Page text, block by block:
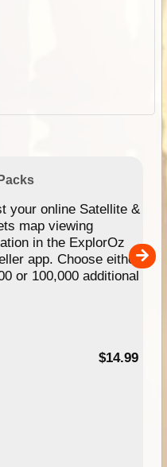
your online Satellite &
map viewing
in the ExplorOz
app. Choose either
or 100,000 additional
$14.99